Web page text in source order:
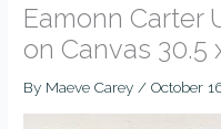
Eamonn Carter
on Canvas 30.5
By Maeve Carey/October